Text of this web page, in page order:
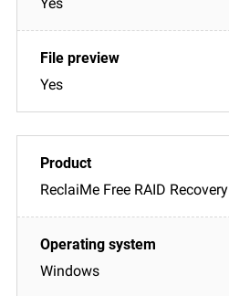
Yes
ReclaiMe Free RAID Recovery
Windows